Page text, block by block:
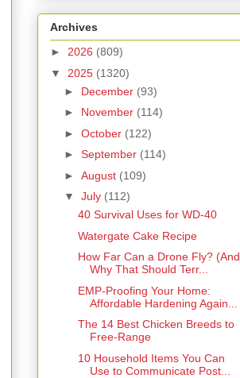
Archives
► 2026 (809)
▼ 2025 (1320)
► December (93)
► November (114)
► October (122)
► September (114)
► August (109)
▼ July (112)
40 Survival Uses for WD-40
Watergate Cake Recipe
How Far Can a Drone Fly? (And
Why That Should Terr...
EMP-Proofing Your Home:
Affordable Hardening Again...
The 14 Best Chicken Breeds to
Free-Range
10 Household Items You Can
Use to Communicate Post...